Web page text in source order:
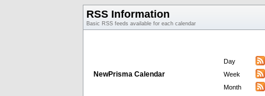
RSS Information
Basic RSS feeds available for each calendar
NewPrisma Calendar
Day
Week
Month